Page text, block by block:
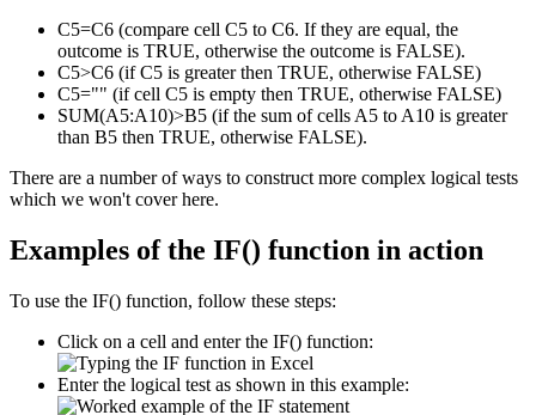
C5=C6 (compare cell C5 to C6. If they are equal, the
outcome is TRUE, otherwise the outcome is FALSE).
C5>C6 (if C5 is greater then TRUE, otherwise FALSE)
C5="" (if cell C5 is empty then TRUE, otherwise FALSE)
SUM(A5:A10)>B5 (if the sum of cells A5 to A10 is greater
than B5 then TRUE, otherwise FALSE).
There are a number of ways to construct more complex logical tests
which we won't cover here.
Examples of the IF() function in action
To use the IF() function, follow these steps:
Click on a cell and enter the IF() function:
Enter the logical test as shown in this example: